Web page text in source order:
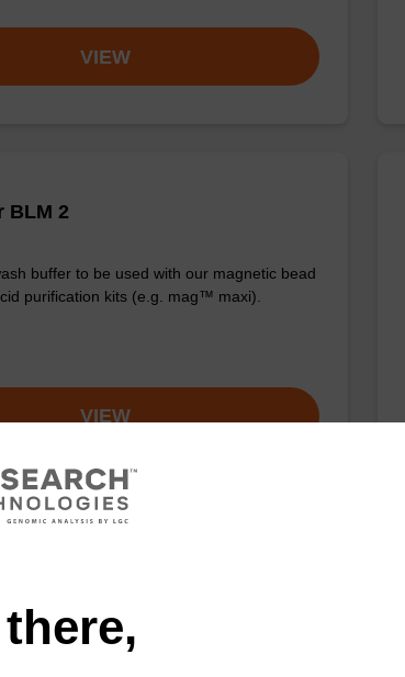
VIEW
BLM 2
buffer to be used with our magnetic bead
purification kits (e.g. mag™ maxi).
VIEW
buffer to be used with our magnetic
acid purification kits (e.g. mag™ maxi).